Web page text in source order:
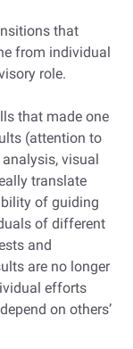
that
from individual
role.
that made one
(attention to
visual
translate
of guiding
of different
and
are no longer
efforts
on others’